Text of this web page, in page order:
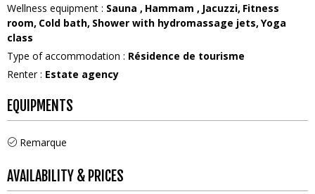
Wellness equipment : Sauna Hammam Jacuzzi Fitness
room Cold bath Shower with hydromassage jets Yoga
class
Type of accommodation : Résidence de tourisme
Renter: Estate agency
EQUIPMENTS
Remarque
AVAILABILITY & PRICES